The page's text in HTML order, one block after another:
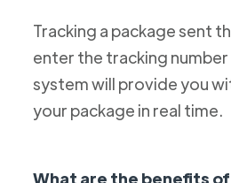
Tracking a package sent
enter the tracking
system will provide you
your package in real time.
What are the benefits